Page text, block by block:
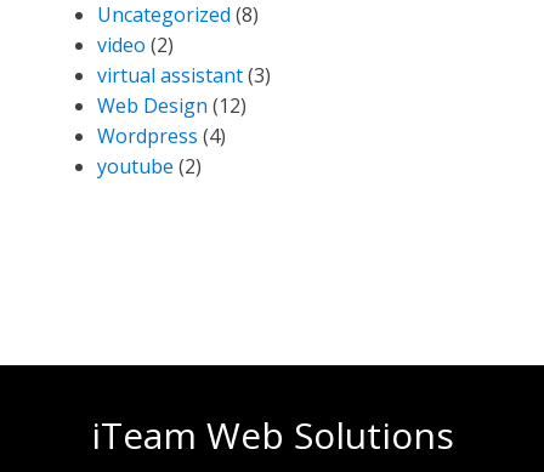
Uncategorized (8)
video (2)
virtual assistant(3)
Web Design (12)
Wordpress (4)
youtube (2)
iTeam Web Solutions